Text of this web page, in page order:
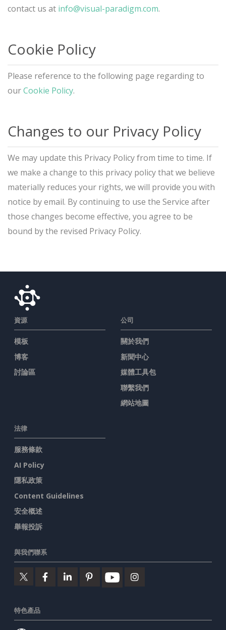
contact us at info@visual-paradigm.com.
Cookie Policy
Please reference to the following page regarding to
ourCookie Policy.
Changes to our Privacy Policy
We may update this Privacy Policy from time to time. If
we make a change to this privacy policy that we believe
materially reduces your rights, we will provide you with
notice by email. By continuing to use the Service after
those changes become effective, you agree to be
bound by the revised Privacy Policy.
資源
模板
博客
討論區
公司
關於我們
新聞中心
媒體工具包
聯繫我們
網站地圖
法律
服務條款
AI Policy
隱私政策
Content Guidelines
安全概述
舉報投訴
與我們聯系
特色產品